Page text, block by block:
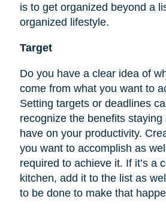
is to get organized beyond a
organized lifestyle.
Target
Do you have a clear idea of
come from what you want to
Setting targets or deadlines
recognize the benefits staying
have on your productivity.
you want to accomplish as
required to achieve it. If it’s a
kitchen, add it to the list as
to be done to make that